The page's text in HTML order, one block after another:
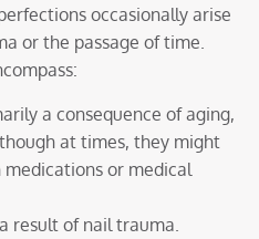
occasionally arise
or the passage of time.
a consequence of aging,
at times, they might
or medical
result of nail trauma.